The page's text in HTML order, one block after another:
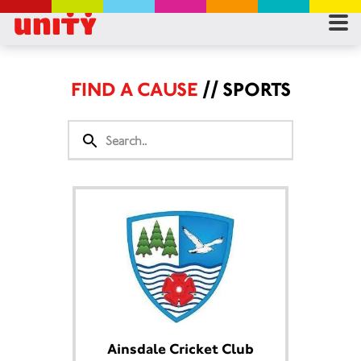
FIND A CAUSE // SPORTS
Ainsdale Cricket Club